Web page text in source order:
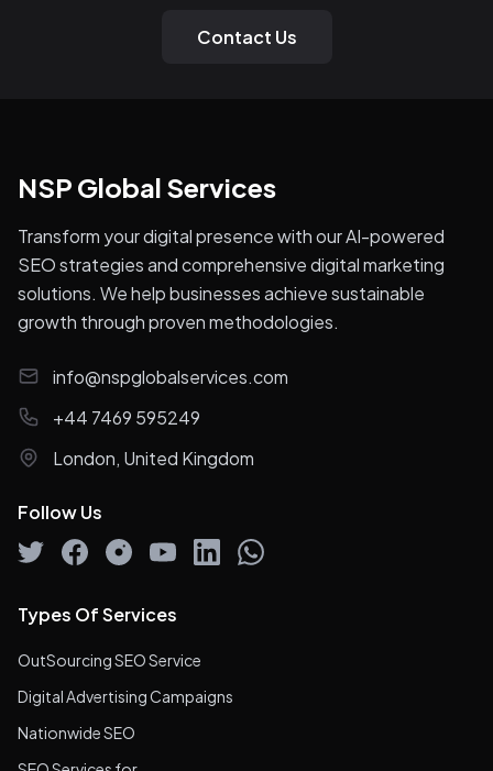
Contact Us
NSP Global Services
Transform your digital presence with our AI-powered
SEO strategies and comprehensive digital marketing
solutions. We help businesses achieve sustainable
growth through proven methodologies.
info@nspglobalservices.com
+44 7469 595249
London, United Kingdom
Follow Us
Types Of Services
OutSourcing SEO Service
Digital Advertising Campaigns
Nationwide SEO